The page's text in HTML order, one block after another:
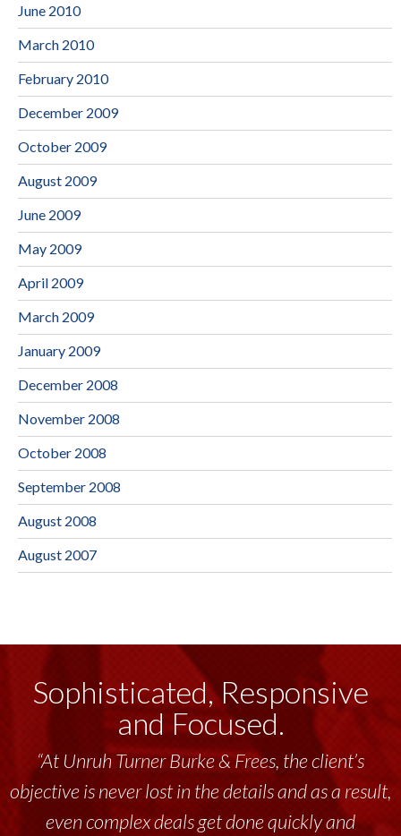
June 2010
March 2010
February 2010
December 2009
October 2009
August 2009
June 2009
May 2009
April 2009
March 2009
January 2009
December 2008
November 2008
October 2008
September 2008
August 2008
August 2007
Sophisticated, Responsive
and Focused.
“At Unruh Turner Burke & Frees, the client’s
objective is never lost in the details and as a result,
even complex deals get done quickly and